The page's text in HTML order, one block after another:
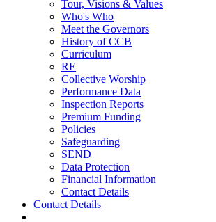
Tour, Visions & Values
Who's Who
Meet the Governors
History of CCB
Curriculum
RE
Collective Worship
Performance Data
Inspection Reports
Premium Funding
Policies
Safeguarding
SEND
Data Protection
Financial Information
Contact Details
Contact Details